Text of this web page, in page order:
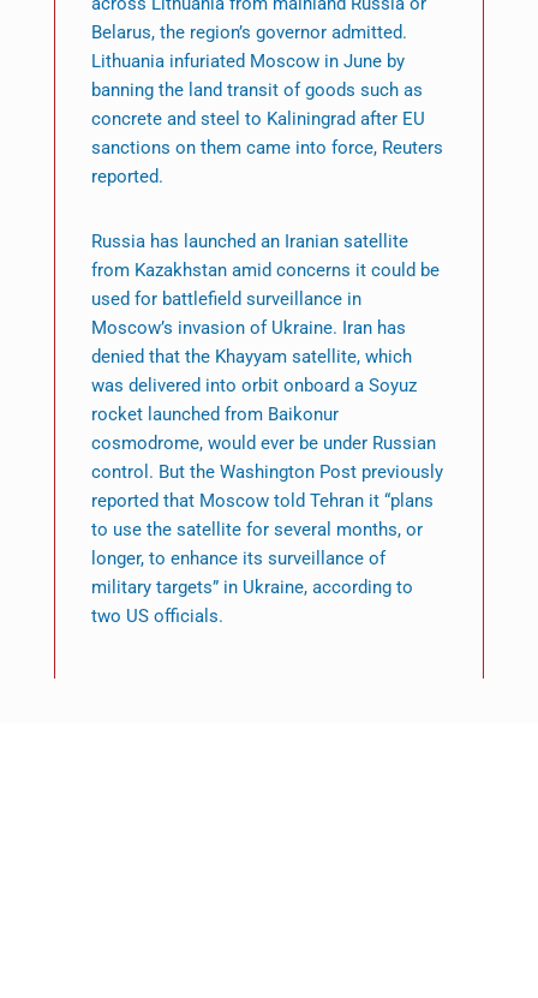
Belarus, the region’s governor admitted.
Lithuania infuriated Moscow in June by
banning the land transit of goods such as
concrete and steel to Kaliningrad after EU
sanctions on them came into force, Reuters
reported.
Russia has launched an Iranian satellite
from Kazakhstan amid concerns it could be
used for battlefield surveillance in
Moscow’s invasion of Ukraine. Iran has
denied that the Khayyam satellite, which
was delivered into orbit onboard a Soyuz
rocket launched from Baikonur
cosmodrome, would ever be under Russian
control. But the Washington Post previously
reported that Moscow told Tehran it “plans
to use the satellite for several months, or
longer, to enhance its surveillance of
military targets” in Ukraine, according to
two US officials.